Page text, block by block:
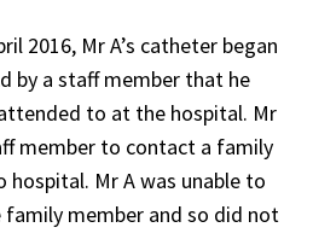
2016, Mr A’s catheter began
by a staff member that he
to at the hospital. Mr
member to contact a family
Mr A was unable to
member and so did not